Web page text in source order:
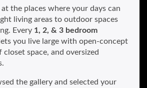
at the places where your days can
living areas to outdoor spaces
Every 1, 2, & 3 bedroom
you live large with open-concept
space, and oversized
the gallery and selected your